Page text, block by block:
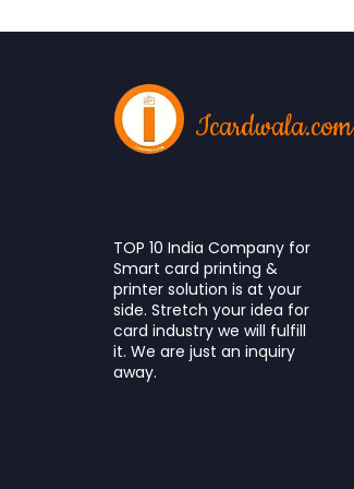
Icardwala.com
TOP 10 India Company for
Smart card printing &
printer solution is at your
side. Stretch your idea for
card industry we will fulfill
it. We are just an inquiry
away.